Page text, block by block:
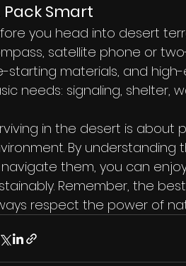
Pack Smart
you head into desert
satellite phone or
starting materials, and
needs: signaling, shelter,
in the desert is about
By
them, you can
Remember, the
respect the power of